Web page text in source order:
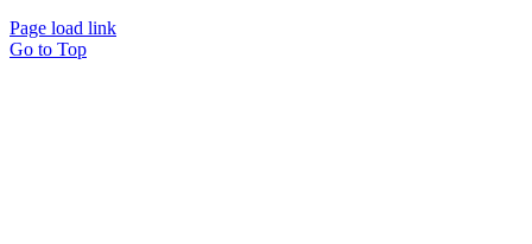
Page load link
Go to Top